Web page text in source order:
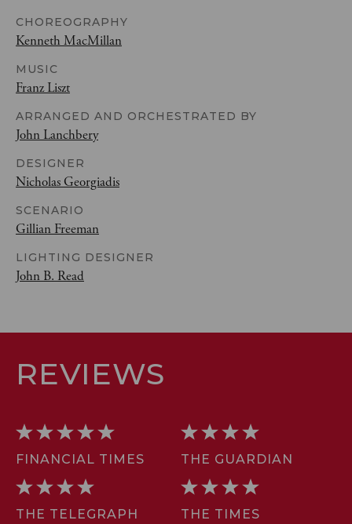
CHOREOGRAPHY
Kenneth MacMillan
MUSIC
Franz Liszt
ARRANGED AND ORCHESTRATED BY
John Lanchbery
DESIGNER
Nicholas Georgiadis
SCENARIO
Gillian Freeman
LIGHTING DESIGNER
John B. Read
REVIEWS
FINANCIAL TIMES THE GUARDIAN
THE TELEGRAPH THE TIMES